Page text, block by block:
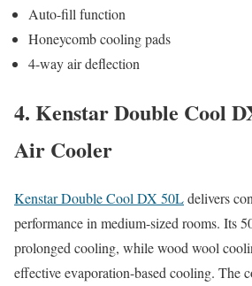
Auto-fill function
Honeycomb cooling pads
4-way air deflection
4. Kenstar Double Cool
Air Cooler
Kenstar Double Cool DX 50Ldelivers
performance in medium-sized rooms. Its
prolonged cooling, while wood wool
effective evaporation-based cooling. The